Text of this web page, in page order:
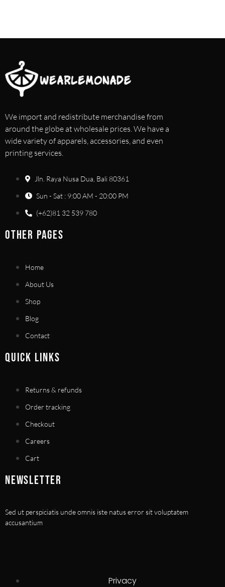
We import and redistribute merchandise from
around the globe at wholesale prices. We have a
wide variety of apparels, accessories, and even
printing services.
Jln. Raya Nusa Dua, Bali 80361
Sun - Sat : 9:00 AM - 20:00 PM
(+62)81 32 539 780
OTHER PAGES
Home
About Us
Shop
Blog
Contact
QUICK LINKS
Returns & refunds
Order tracking
Checkout
Careers
Cart
NEWSLETTER
Sed ut perspiciatis unde omnis iste natus error sit voluptatem
accusantium
Privacy